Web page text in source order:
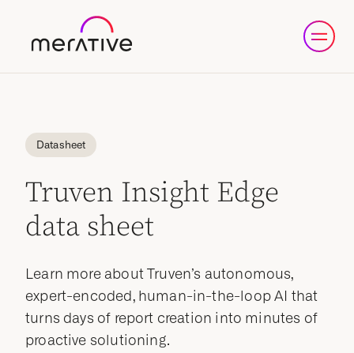
Datasheet
Truven Insight Edge
data sheet
Learn more about Truven’s autonomous,
expert-encoded, human-in-the-loop AI that
turns days of report creation into minutes of
proactive solutioning.